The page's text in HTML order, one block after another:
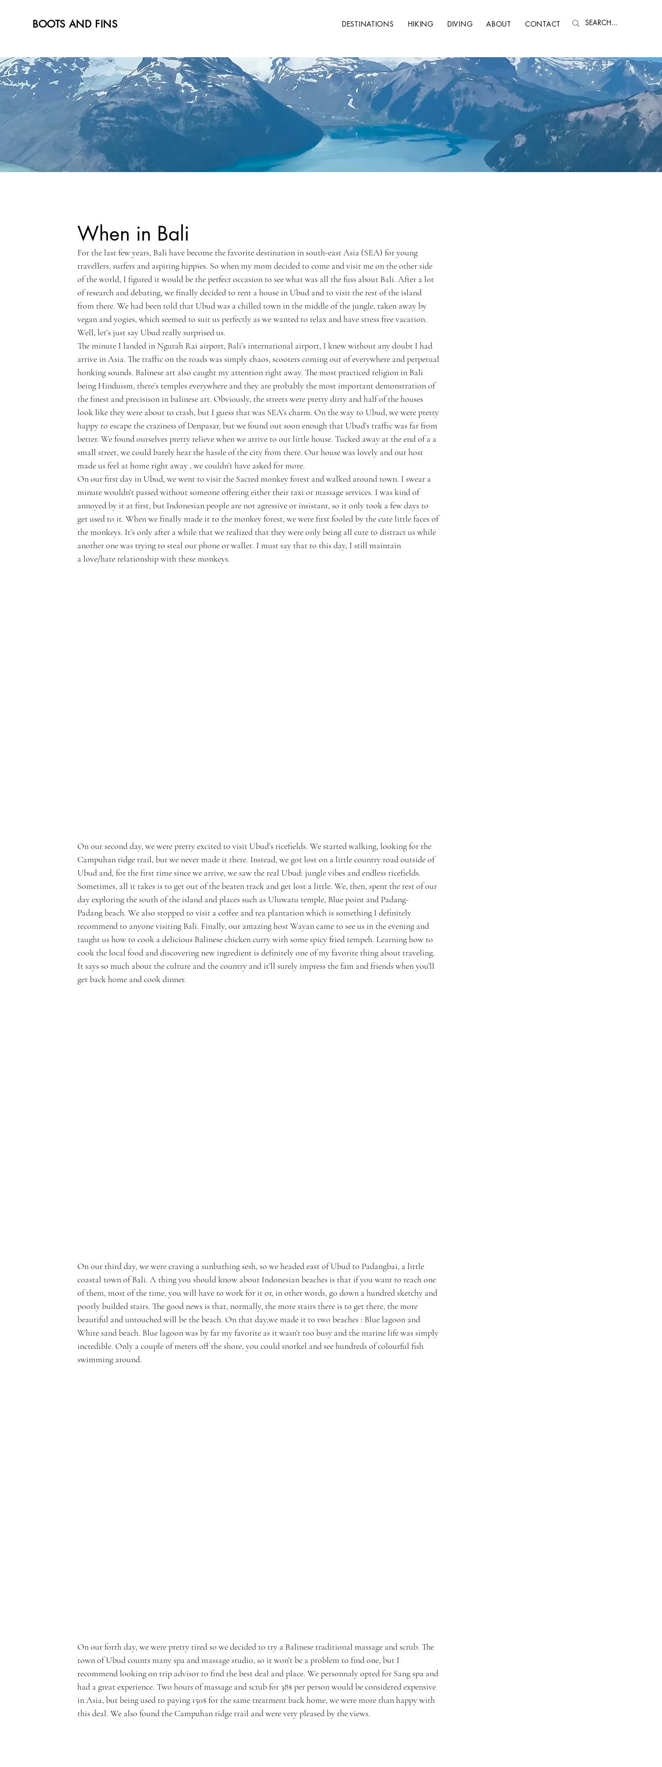
BOOTS AND FINS DESTINATIONS HIKING DIVING ABOUT CONTACT
When in Bali
For the last few years, Bali have become the favorite destination in south-east Asia (SEA) for young
travellers, surfers and aspiring hippies. So when my mom decided to come and visit me on the other side
of the world, I figured it would be the perfect occasion to see what was all the fuss about Bali. After a lot
of research and debating, we finally decided to rent a house in Ubud and to visit the rest of the island
from there. We had been told that Ubud was a chilled town in the middle of the jungle, taken away by
vegan and yogies, which seemed to suit us perfectly as we wanted to relax and have stress free vacation.
Well, let’s just say Ubud really surprised us.
The minute I landed in Ngurah Rai airport, Bali’s international airport, I knew without any doubt I had
arrive in Asia. The traffic on the roads was simply chaos, scooters coming out of everywhere and perpetual
honking sounds. Balinese art also caught my attention right away. The most practiced religion in Bali
being Hinduism, there’s temples everywhere and they are probably the most important demonstration of
the finest and precisison in balinese art. Obviously, the streets were pretty dirty and half of the houses
look like they were about to crash, but I guess that was SEA’s charm. On the way to Ubud, we were pretty
happy to escape the craziness of Denpasar, but we found out soon enough that Ubud’s traffic was far from
better. We found ourselves pretty relieve when we arrive to our little house. Tucked away at the end of a a
small street, we could barely hear the hassle of the city from there. Our house was lovely and our host
made us feel at home right away , we couldn’t have asked for more.
On our first day in Ubud, we went to visit the Sacred monkey forest and walked around town. I swear a
minute wouldn’t passed without someone offering either their taxi or massage services. I was kind of
annoyed by it at first, but Indonesian people are not agressive or insistant, so it only took a few days to
get used to it. When we finally made it to the monkey forest, we were first fooled by the cute little faces of
the monkeys. It’s only after a while that we realized that they were only being all cute to distract us while
another one was trying to steal our phone or wallet. I must say that to this day, I still maintain
a love/hate relationship with these monkeys.
On our second day, we were pretty excited to visit Ubud’s ricefields. We started walking, looking for the
Campuhan ridge trail, but we never made it there. Instead, we got lost on a little country road outside of
Ubud and, for the first time since we arrive, we saw the real Ubud: jungle vibes and endless ricefields.
Sometimes, all it takes is to get out of the beaten track and get lost a little. We, then, spent the rest of our
day exploring the south of the island and places such as Uluwatu temple, Blue point and Padang-
Padang beach. We also stopped to visit a coffee and tea plantation which is something I definitely
recommend to anyone visiting Bali. Finally, our amazing host Wayan came to see us in the evening and
taught us how to cook a delicious Balinese chicken curry with some spicy fried tempeh. Learning how to
cook the local food and discovering new ingredient is definitely one of my favorite thing about traveling.
It says so much about the culture and the country and it’ll surely impress the fam and friends when you’ll
get back home and cook dinner.
On our third day, we were craving a sunbathing sesh, so we headed east of Ubud to Padangbai, a little
coastal town of Bali. A thing you should know about Indonesian beaches is that if you want to reach one
of them, most of the time, you will have to work for it or, in other words, go down a hundred sketchy and
poorly builded stairs. The good news is that, normally, the more stairs there is to get there, the more
beautiful and untouched will be the beach. On that day,we made it to two beaches : Blue lagoon and
White sand beach. Blue lagoon was by far my favorite as it wasn’t too busy and the marine life was simply
incredible. Only a couple of meters off the shore, you could snorkel and see hundreds of colourful fish
swimming around.
On our forth day, we were pretty tired so we decided to try a Balinese traditional massage and scrub. The
town of Ubud counts many spa and massage studio, so it won’t be a problem to find one, but I
recommend looking on trip advisor to find the best deal and place. We personnaly opted for Sang spa and
had a great experience. Two hours of massage and scrub for 38$ per person would be considered expensive
in Asia, but being used to paying 150$ for the same treatment back home, we were more than happy with
this deal. We also found the Campuhan ridge trail and were very pleased by the views.